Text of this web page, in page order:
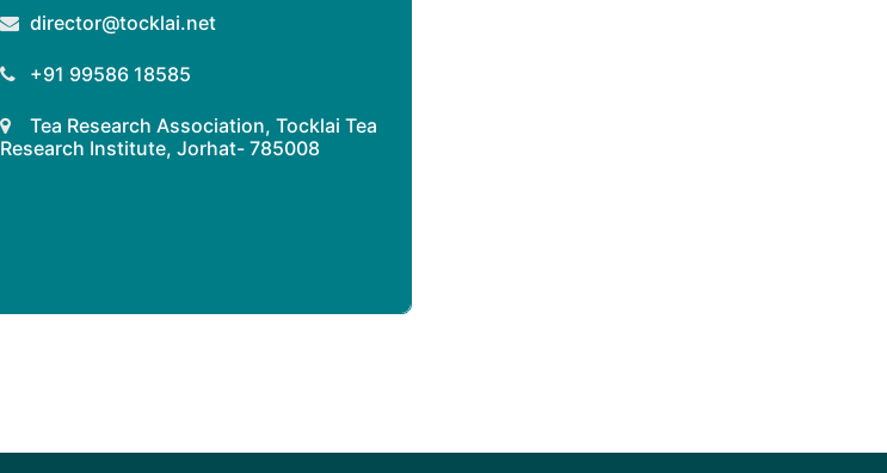
director@tocklai.net
+91 99586 18585
Tea Research Association, Tocklai Tea
Research Institute, Jorhat- 785008